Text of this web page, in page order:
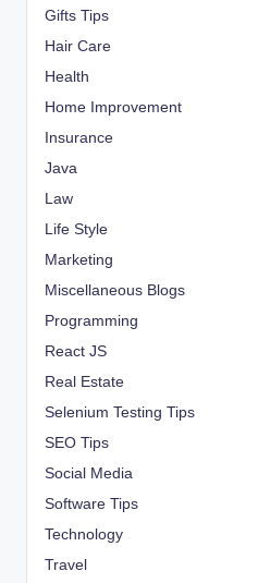
Gifts Tips
Hair Care
Health
Home Improvement
Insurance
Java
Law
Life Style
Marketing
Miscellaneous Blogs
Programming
React JS
Real Estate
Selenium Testing Tips
SEO Tips
Social Media
Software Tips
Technology
Travel